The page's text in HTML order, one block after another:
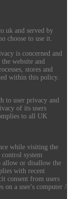
and served by
choose to use it.
is concerned and
website and
stores and
within this policy.
to user privacy and
of its users
to all UK
while visiting the
system
allow or disallow the
with recent
consent from users
on a user's computer /